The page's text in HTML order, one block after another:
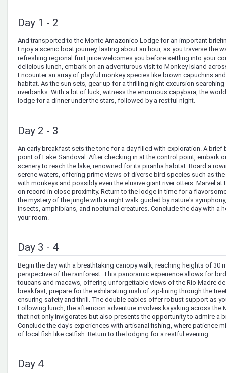
Day 1 - 2
And transported to the Monte Amazonico Lodge for an important
Enjoy a scenic boat journey, lasting about an hour, as you traverse the
refreshing regional fruit juice welcomes you before settling into your
delicious lunch, embark on an adventurous visit to Monkey Island
Encounter an array of playful monkey species like brown capuchins
habitat. As the sun sets, gear up for a thrilling night excursion
riverbanks. With a bit of luck, witness the enormous capybara, the
lodge for a dinner under the stars, followed by a restful night.
Day 2 - 3
An early breakfast sets the tone for a day filled with exploration. A brief
point of Lake Sandoval. After checking in at the control point, embark
scenery to reach the lake, renowned for its piranha habitat. Board a
serene waters, offering prime views of diverse bird species such as
with monkeys and possibly even the elusive giant river otters. Marvel
on record in close proximity. Return to the lodge in time for a
the mystery of the jungle with a night walk guided by nature's
insects, amphibians, and nocturnal creatures. Conclude the day with a
your room.
Day 3 - 4
Begin the day with a breathtaking canopy walk, reaching heights of 30
perspective of the rainforest. This panoramic experience allows for
toucans and macaws, offering unforgettable views of the Rio Madre
breakfast, prepare for the exhilarating rush of zip-lining through the
ensuring safety and thrill. The double cables offer robust support as
Following lunch, the afternoon adventure involves kayaking across the
that not only invigorates but also presents the opportunity to admire a
Conclude the day's experiences with artisanal fishing, where patience
of local fish like catfish. Return to the lodging for a restful evening.
Day 4